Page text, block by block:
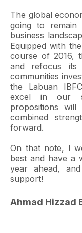
The global
going to remain
business
Equipped with
course of 2016,
and refocus its
communities
the Labuan
excel in our
propositions
combined
forward.
On that note, I
best and have a
year ahead,
support!
Ahmad Hizzad